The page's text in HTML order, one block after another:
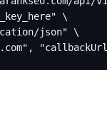
\
json" \